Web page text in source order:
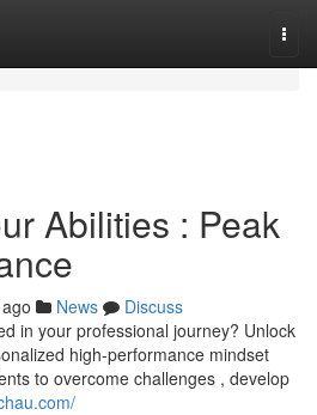
Abilities : Peak
News
Discuss
in your professional journey? Unlock
high-performance mindset
to overcome challenges , develop